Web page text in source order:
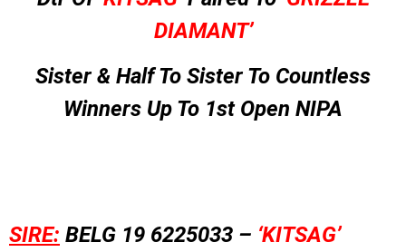
DIAMANT’
Sister & Half To Sister To Countless
Winners Up To 1st Open NIPA
SIRE: BELG 19 6225033 – ‘KITSAG’